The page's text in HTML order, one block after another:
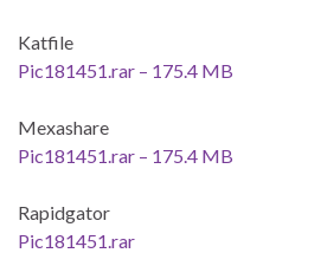
Katfile
Pic181451.rar – 175.4 MB
Mexashare
Pic181451.rar – 175.4 MB
Rapidgator
Pic181451.rar